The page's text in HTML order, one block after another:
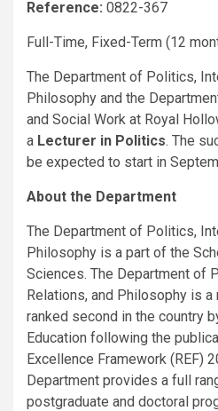
Reference: 0822-367
Full-Time, Fixed-Term (12
The Department of Politics,
Philosophy and the
and Social Work at Royal
a Lecturer in Politics. The
be expected to start in
About the Department
The Department of Politics,
Philosophy is a part of the
Sciences. The Department of
Relations, and Philosophy is
ranked second in the country
Education following the
Excellence Framework (REF)
Department provides a full
postgraduate and doctoral